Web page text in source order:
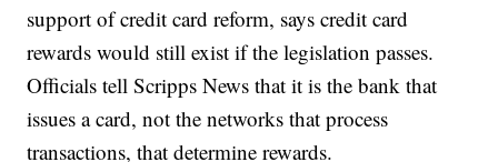
support of credit card reform, says credit card
rewards would still exist if the legislation passes.
Officials tell Scripps News that it is the bank that
issues a card, not the networks that process
transactions, that determine rewards.